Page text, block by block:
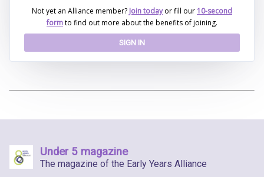
Not yet an Alliance member? Join today or fill our10-second
formto find out more about the benefits of joining.
SIGN IN
Under 5 magazine
The magazine of the Early Years Alliance